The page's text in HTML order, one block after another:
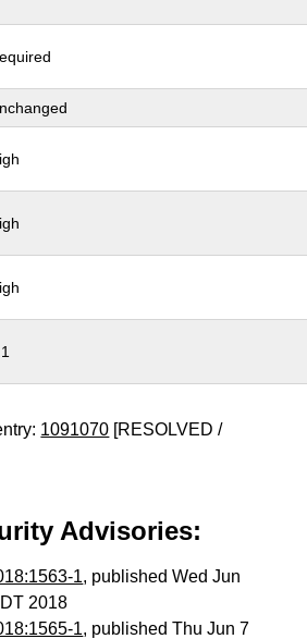
1091070 [RESOLVED /
Advisories:
1, published Wed Jun
2018
1, published Thu Jun 7